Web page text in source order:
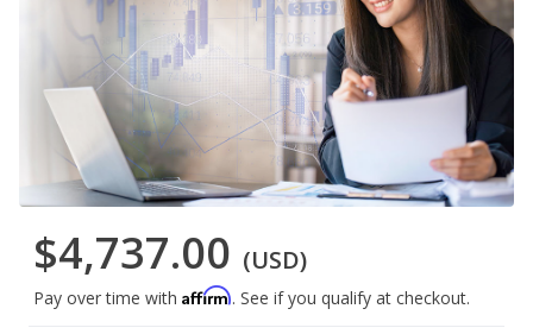
$4,737.00 (USD)
Pay over time with Affirm. See if you qualify at checkout.